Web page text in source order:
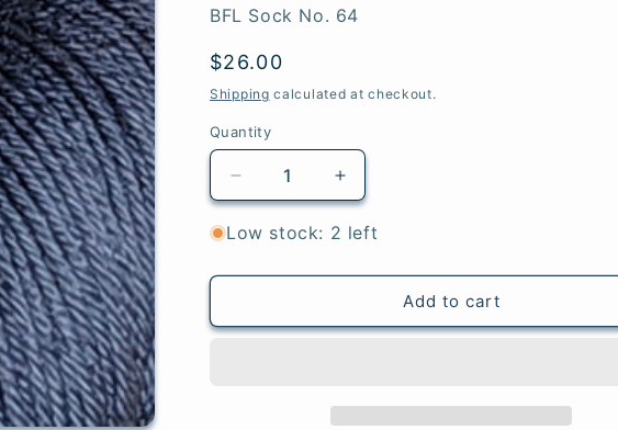
SKU:
BFL Sock No. 64
Regular
price
$26.00
Shipping calculated at checkout.
Quantity
Quantity
Decrease
quantity
for
-
Sock
Increase
quantity
for
-
Sock
Low stock: 2 left
Add to cart